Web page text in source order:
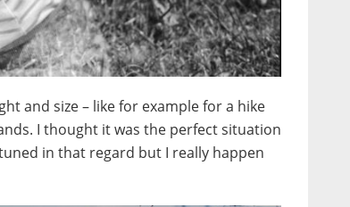
and size – like for example for a hike
I thought it was the perfect situation
in that regard but I really happen